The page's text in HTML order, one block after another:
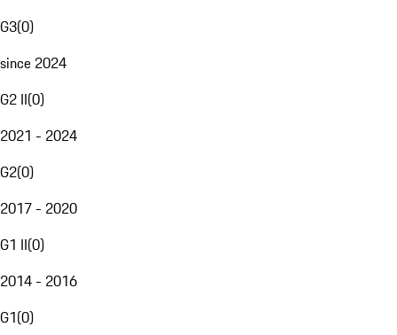
G3(0)
since 2024
G2 II(0)
2021 - 2024
G2(0)
2017 - 2020
G1 II(0)
2014 - 2016
G1(0)